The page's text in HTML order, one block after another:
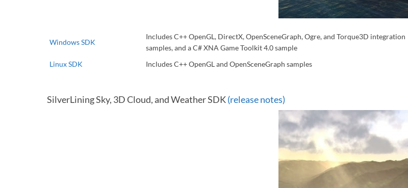
Windows SDK
Includes C++ OpenGL, DirectX, OpenSceneGraph, Ogre, and Torque3D integration
samples, and a C# XNA Game Toolkit 4.0 sample
Linux SDK
Includes C++ OpenGL and OpenSceneGraph samples
SilverLining Sky, 3D Cloud, and Weather SDK(release notes)